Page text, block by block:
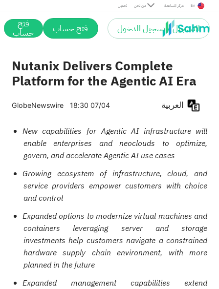
تحميل من نحن مركز المساعدة En
التسجيل / تسجيل الدخول فتح حساب فتح
حساب
Nutanix Delivers Complete
Platform for the Agentic AI Era
GlobeNewswire 18:30 07/04
New capabilities for Agentic AI infrastructure will
enable enterprises and neoclouds to optimize,
govern, and accelerate Agentic AI use cases
Growing ecosystem of infrastructure, cloud, and
service providers empower customers with choice
and control
Expanded options to modernize virtual machines and
containers leveraging server and storage
investments help customers navigate a constrained
hardware supply chain environment, with more
planned in the future
Expanded management capabilities extend